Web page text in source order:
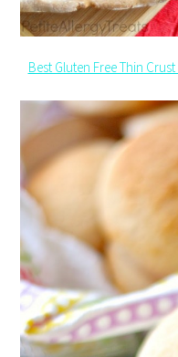
Best Gluten Free Thin